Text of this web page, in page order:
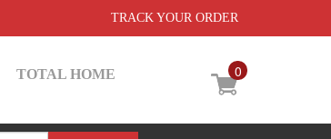
TRACK YOUR ORDER
0
TOTAL HOME